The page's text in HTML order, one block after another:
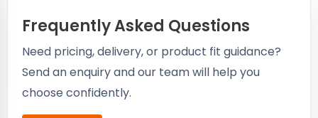
Frequently Asked Questions
Need pricing, delivery, or product fit guidance?
Send an enquiry and our team will help you
choose confidently.